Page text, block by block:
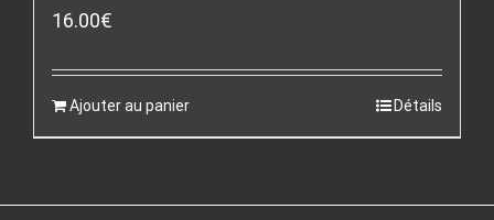
16.00€
Ajouter au panier Détails